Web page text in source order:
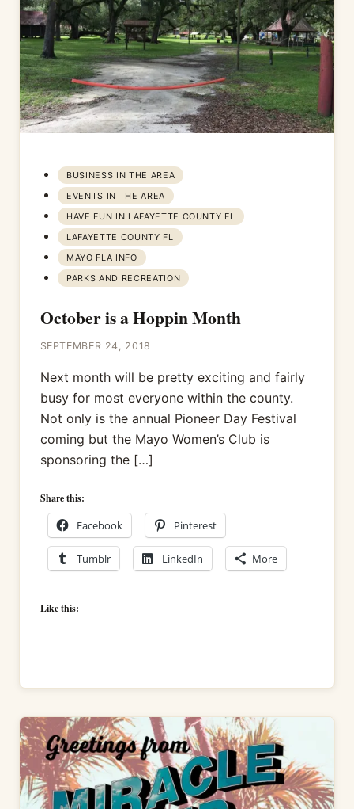
BUSINESS IN THE AREA
EVENTS IN THE AREA
HAVE FUN IN LAFAYETTE COUNTY FL
LAFAYETTE COUNTY FL
MAYO FLA INFO
PARKS AND RECREATION
October is a Hoppin Month
SEPTEMBER 24, 2018
Next month will be pretty exciting and fairly
busy for most everyone within the county.
Not only is the annual Pioneer Day Festival
coming but the Mayo Women’s Club is
sponsoring the […]
Share this:
Facebook Pinterest
Tumblr LinkedIn More
Like this: